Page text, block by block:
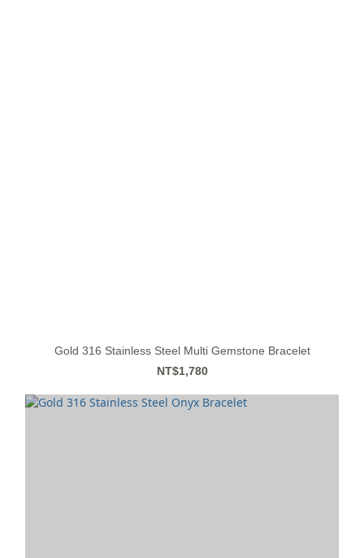
Gold 316 Stainless Steel Multi Gemstone Bracelet
NT$1,780